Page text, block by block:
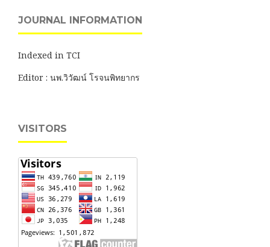
JOURNAL INFORMATION
Indexed in TCI
Editor : นพ.วิวัฒน์ โรจนพิทยากร
VISITORS